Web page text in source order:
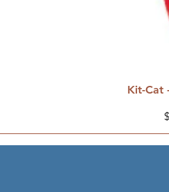
Kit-Cat